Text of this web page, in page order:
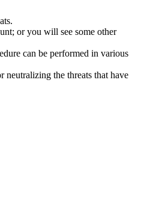
or you will see some other
can be performed in various
neutralizing the threats that have